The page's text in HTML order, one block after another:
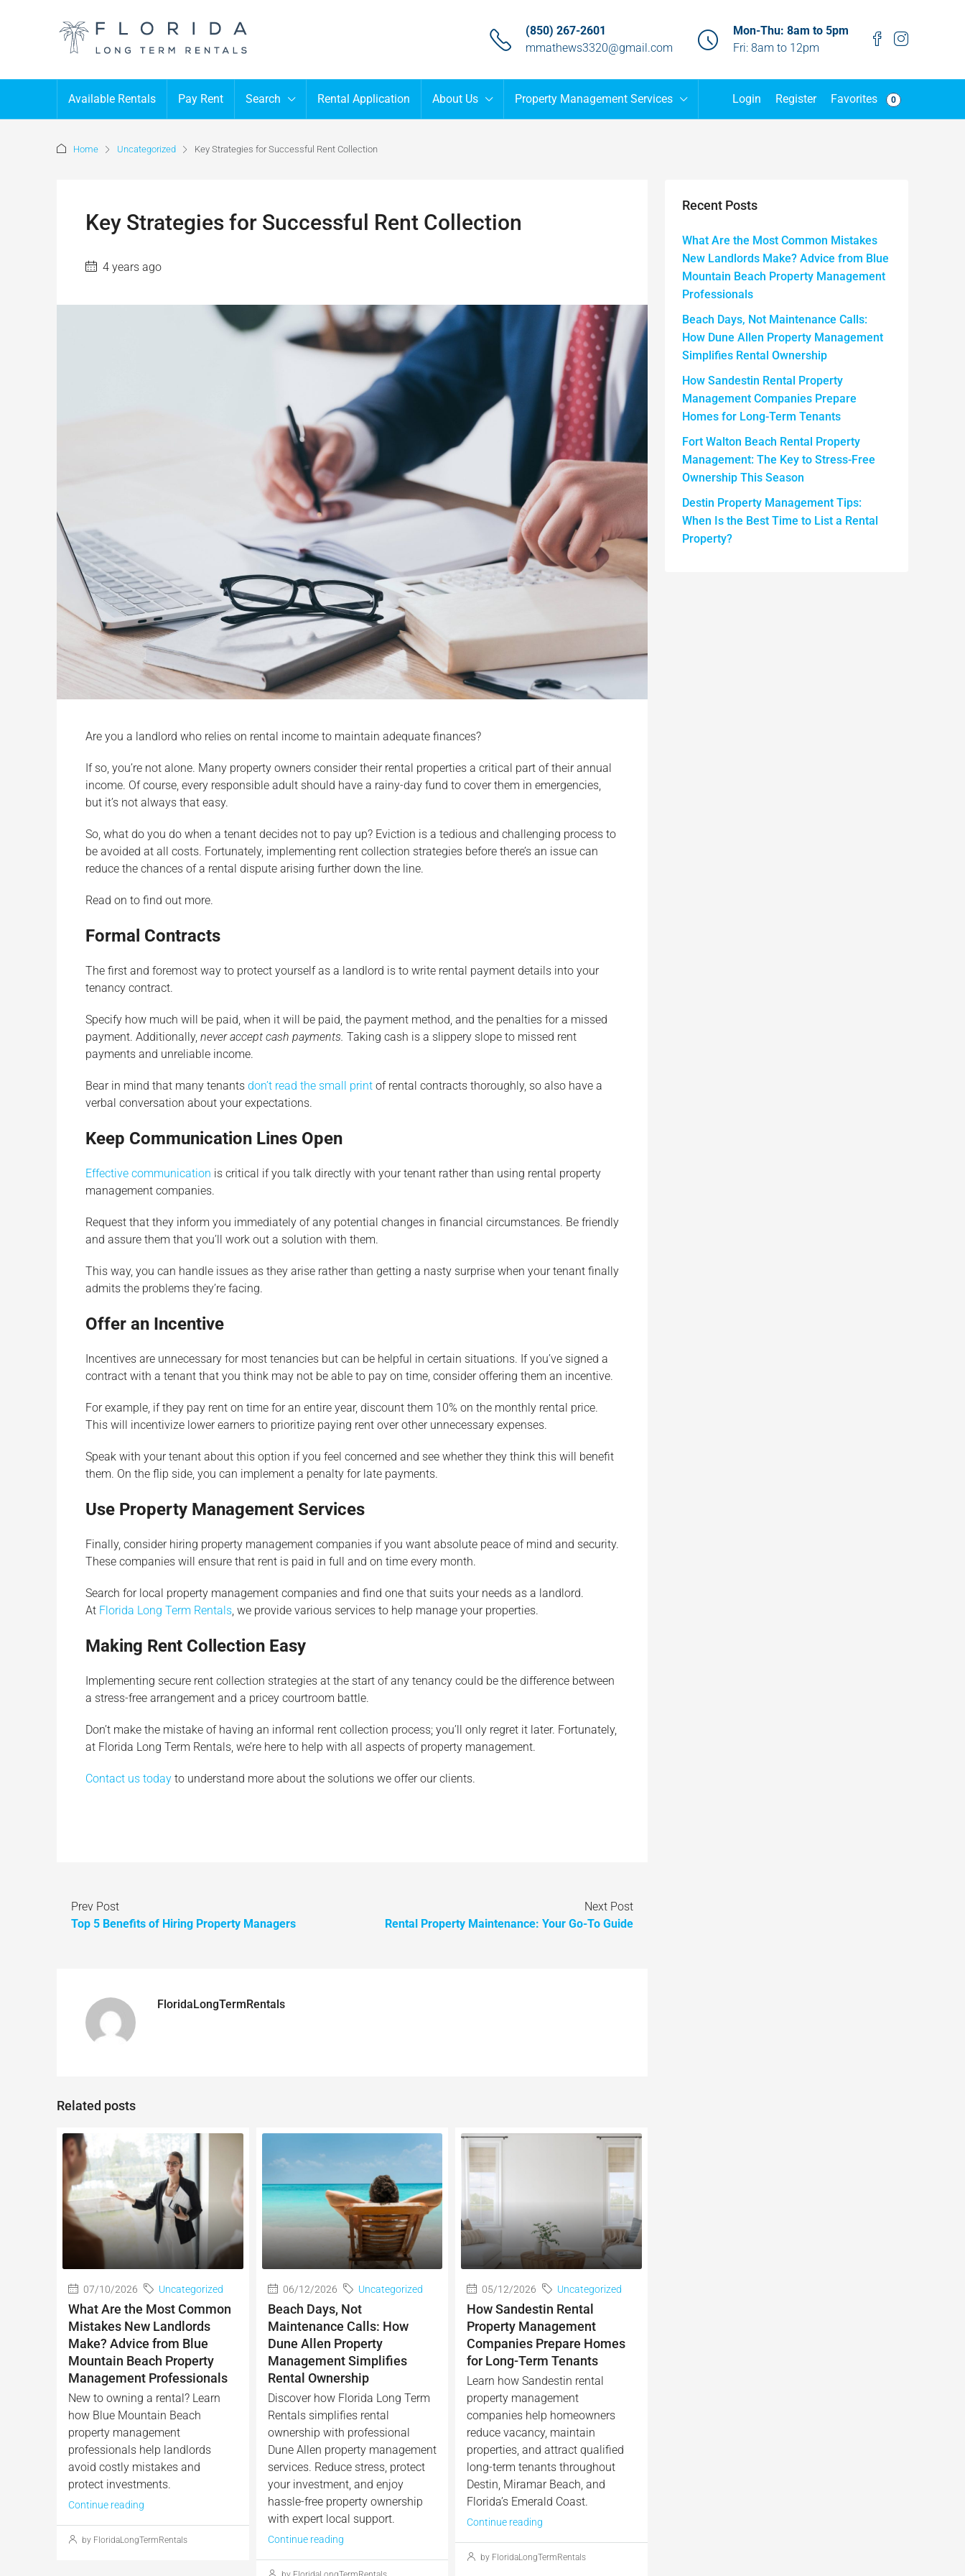
(850) 267-2601
mmathews3320@gmail.com
Mon-Thu: 8am to 5pm
Fri: 8am to 12pm
Available Rentals Pay Rent Search Rental Application About Us Property Management Services Login Register Favorites 0
Home Uncategorized Key Strategies for Successful Rent Collection
Key Strategies for Successful Rent Collection
4 years ago
Are you a landlord who relies on rental income to maintain adequate finances?
If so, you’re not alone. Many property owners consider their rental properties a critical part of their annual
income. Of course, every responsible adult should have a rainy-day fund to cover them in emergencies,
but it’s not always that easy.
So, what do you do when a tenant decides not to pay up? Eviction is a tedious and challenging process to
be avoided at all costs. Fortunately, implementing rent collection strategies before there’s an issue can
reduce the chances of a rental dispute arising further down the line.
Read on to find out more.
Formal Contracts
The first and foremost way to protect yourself as a landlord is to write rental payment details into your
tenancy contract.
Specify how much will be paid, when it will be paid, the payment method, and the penalties for a missed
payment. Additionally, never accept cash payments. Taking cash is a slippery slope to missed rent
payments and unreliable income.
Bear in mind that many tenants don’t read the small print of rental contracts thoroughly, so also have a
verbal conversation about your expectations.
Keep Communication Lines Open
Effective communication is critical if you talk directly with your tenant rather than using rental property
management companies.
Request that they inform you immediately of any potential changes in financial circumstances. Be friendly
and assure them that you’ll work out a solution with them.
This way, you can handle issues as they arise rather than getting a nasty surprise when your tenant finally
admits the problems they’re facing.
Offer an Incentive
Incentives are unnecessary for most tenancies but can be helpful in certain situations. If you’ve signed a
contract with a tenant that you think may not be able to pay on time, consider offering them an incentive.
For example, if they pay rent on time for an entire year, discount them 10% on the monthly rental price.
This will incentivize lower earners to prioritize paying rent over other unnecessary expenses.
Speak with your tenant about this option if you feel concerned and see whether they think this will benefit
them. On the flip side, you can implement a penalty for late payments.
Use Property Management Services
Finally, consider hiring property management companies if you want absolute peace of mind and security.
These companies will ensure that rent is paid in full and on time every month.
Search for local property management companies and find one that suits your needs as a landlord.
At Florida Long Term Rentals, we provide various services to help manage your properties.
Making Rent Collection Easy
Implementing secure rent collection strategies at the start of any tenancy could be the difference between
a stress-free arrangement and a pricey courtroom battle.
Don’t make the mistake of having an informal rent collection process; you’ll only regret it later. Fortunately,
at Florida Long Term Rentals, we’re here to help with all aspects of property management.
Contact us today to understand more about the solutions we offer our clients.
Prev Post
Top 5 Benefits of Hiring Property Managers
Next Post
Rental Property Maintenance: Your Go-To Guide
FloridaLongTermRentals
Related posts
07/10/2026 Uncategorized
What Are the Most Common
Mistakes New Landlords
Make? Advice from Blue
Mountain Beach Property
Management Professionals
New to owning a rental? Learn
how Blue Mountain Beach
property management
professionals help landlords
avoid costly mistakes and
protect investments.
Continue reading
by FloridaLongTermRentals
06/12/2026 Uncategorized
Beach Days, Not
Maintenance Calls: How
Dune Allen Property
Management Simplifies
Rental Ownership
Discover how Florida Long Term
Rentals simplifies rental
ownership with professional
Dune Allen property management
services. Reduce stress, protect
your investment, and enjoy
hassle-free property ownership
with expert local support.
Continue reading
05/12/2026 Uncategorized
How Sandestin Rental
Property Management
Companies Prepare Homes
for Long-Term Tenants
Learn how Sandestin rental
property management
companies help homeowners
reduce vacancy, maintain
properties, and attract qualified
long-term tenants throughout
Destin, Miramar Beach, and
Florida’s Emerald Coast.
Continue reading
by FloridaLongTermRentals
Recent Posts
What Are the Most Common Mistakes
New Landlords Make? Advice from Blue
Mountain Beach Property Management
Professionals
Beach Days, Not Maintenance Calls:
How Dune Allen Property Management
Simplifies Rental Ownership
How Sandestin Rental Property
Management Companies Prepare
Homes for Long-Term Tenants
Fort Walton Beach Rental Property
Management: The Key to Stress-Free
Ownership This Season
Destin Property Management Tips:
When Is the Best Time to List a Rental
Property?